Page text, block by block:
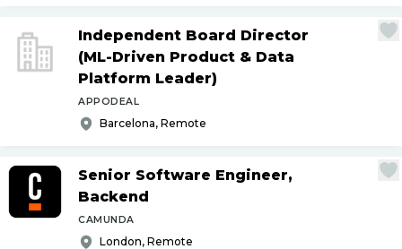
Independent Board Director
(ML-Driven Product & Data
Platform Leader)
APPODEAL
Barcelona, Remote
Senior Software Engineer,
Backend
CAMUNDA
London, Remote